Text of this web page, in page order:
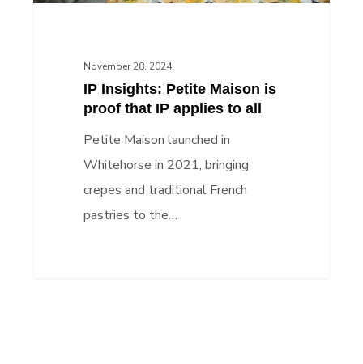
November 28, 2024
IP Insights: Petite Maison is
proof that IP applies to all
Petite Maison launched in
Whitehorse in 2021, bringing
crepes and traditional French
pastries to the…